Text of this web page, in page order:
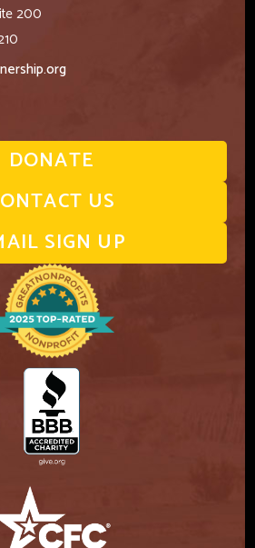
200
DONATE
US
SIGN UP